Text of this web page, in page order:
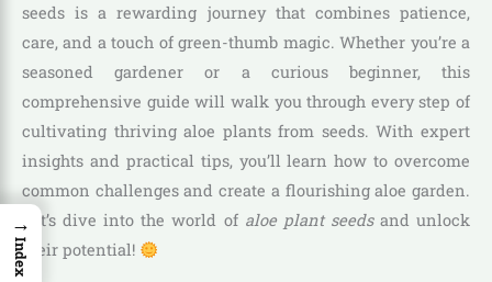
seeds is a rewarding journey that combines patience,
care, and a touch of green-thumb magic. Whether you’re a
seasoned gardener or a curious beginner, this
comprehensive guide will walk you through every step of
cultivating thriving aloe plants from seeds. With expert
insights and practical tips, you’ll learn how to overcome
common challenges and create a flourishing aloe garden.
Let’s dive into the world of aloe plant seedsand unlock
their potential!
→
Index